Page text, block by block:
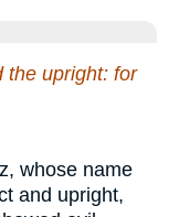
the upright: for
whose name
and upright,